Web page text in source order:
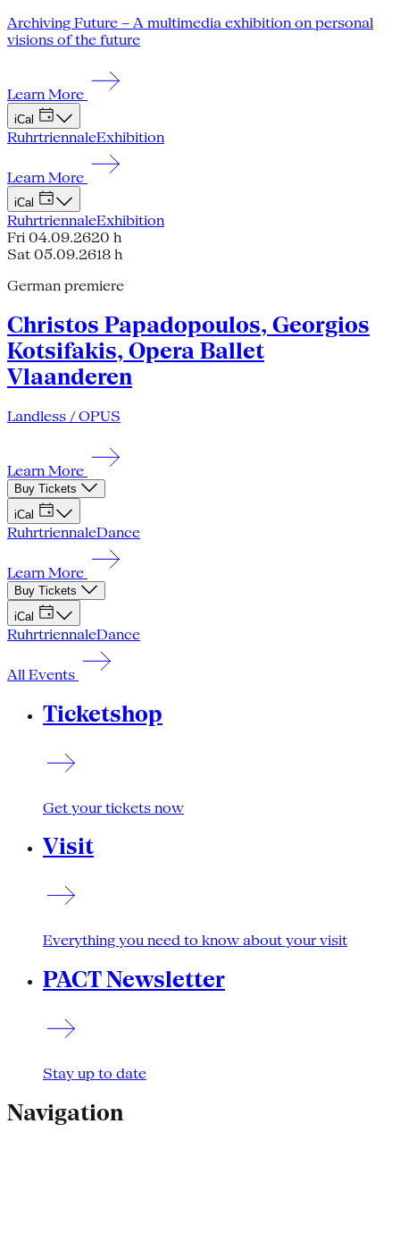
Archiving Future – A multimedia exhibition on personal
visions of the future
Learn More
iCal
RuhrtriennaleExhibition
Learn More
iCal
RuhrtriennaleExhibition
Fri 04.09.2620 h
Sat 05.09.2618 h
German premiere
Christos Papadopoulos, Georgios
Kotsifakis, Opera Ballet
Vlaanderen
Landless / OPUS
Learn More
Buy Tickets
iCal
RuhrtriennaleDance
Learn More
Buy Tickets
iCal
RuhrtriennaleDance
All Events
Ticketshop
Get your tickets now
Visit
Everything you need to know about your visit
PACT Newsletter
Stay up to date
Navigation